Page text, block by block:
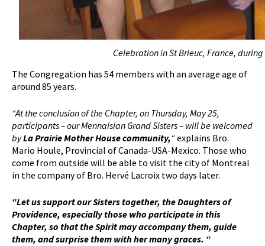
Celebration in St Brieuc, France,
The Congregation has 54 members with an average age of
around 85 years.
“At the conclusion of the Chapter, on Thursday, May 25,
participants – our Mennaisian Grand Sisters – will be welcomed
byLa Prairie Mother House community,“explains Bro.
Mario Houle, Provincial of Canada-USA-Mexico. Those who
come from outside will be able to visit the city of Montreal
in the company of Bro. Hervé Lacroix two days later.
“Let us support our Sisters together, the Daughters of
Providence, especially those who participate in this
Chapter, so that the Spirit may accompany them, guide
them, and surprise them with her many graces. “